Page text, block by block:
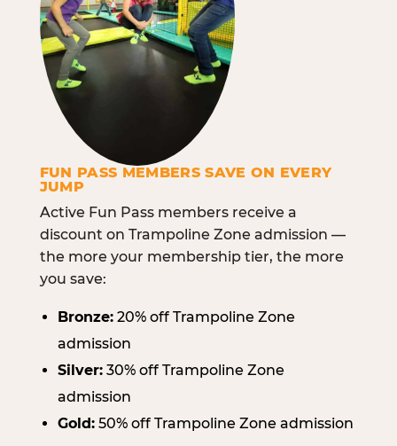
FUN PASS MEMBERS SAVE ON EVERY
JUMP
Active Fun Pass members receive a
discount on Trampoline Zone admission —
the more your membership tier, the more
you save:
Bronze:20% off Trampoline Zone
admission
Silver:30% off Trampoline Zone
admission
Gold:50% off Trampoline Zone admission